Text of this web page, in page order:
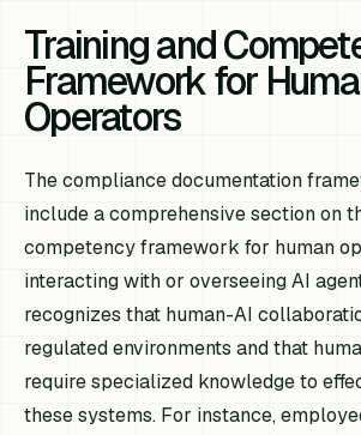
Training and
Framework for
Operators
The compliance documentation
include a comprehensive section on
competency framework for human
interacting with or overseeing AI
recognizes that human-AI
regulated environments and that
require specialized knowledge to
these systems. For instance,